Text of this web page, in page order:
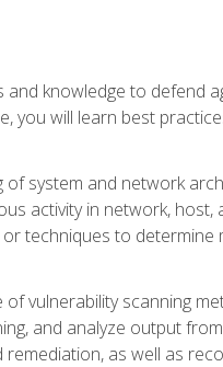
knowledge to defend
you will learn best
system and network
activity in network,
techniques to
vulnerability scanning
and analyze output
as well as